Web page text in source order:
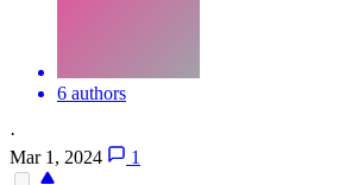
6 authors
·
Mar 1, 2024
1